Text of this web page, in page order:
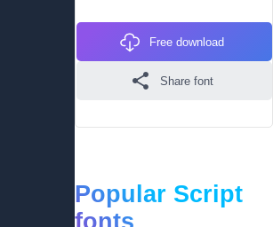
Free download
Share font
Popular Script